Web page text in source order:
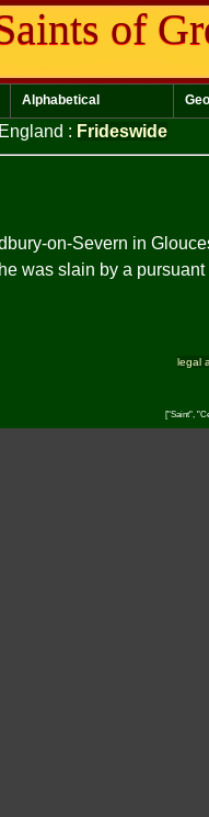
of
Alphabetical
: Frideswide
on-Severn in
was slain by a
legal
["Saint",